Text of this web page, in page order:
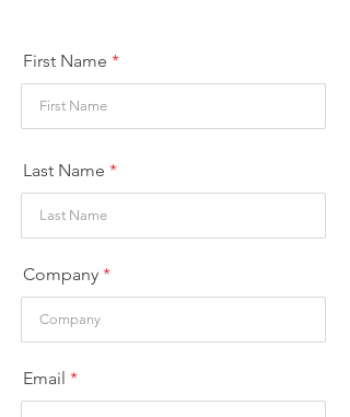
First Name
Last Name
Company
Email